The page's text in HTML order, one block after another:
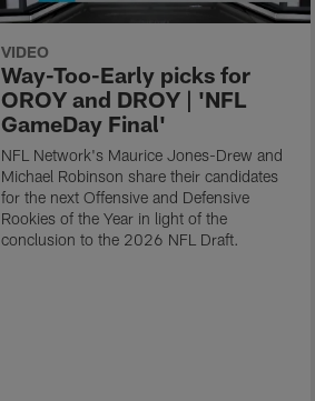
VIDEO
Way-Too-Early picks for
OROY and DROY | 'NFL
GameDay Final'
NFL Network's Maurice Jones-Drew and
Michael Robinson share their candidates
for the next Offensive and Defensive
Rookies of the Year in light of the
conclusion to the 2026 NFL Draft.